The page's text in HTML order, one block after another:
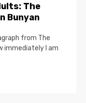
The
Bunyan
from The
immediately I am